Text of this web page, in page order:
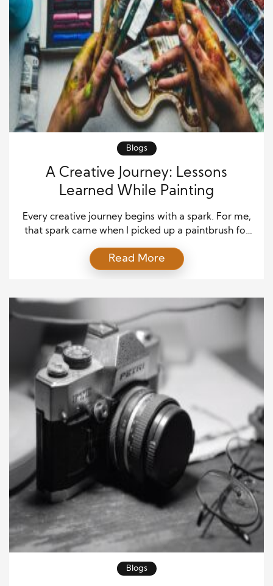
Blogs
A Creative Journey: Lessons
Learned While Painting
Every creative journey begins with a spark. For me,
that spark came when I picked up a paintbrush for
into a passion that shaped my outlook on creativity,
patience, and self-expression. Learning to paint was
discovering lessons that stretched […]
Read More
Blogs